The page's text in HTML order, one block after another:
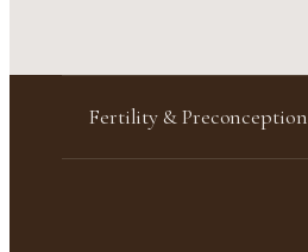
Fertility & Preconception